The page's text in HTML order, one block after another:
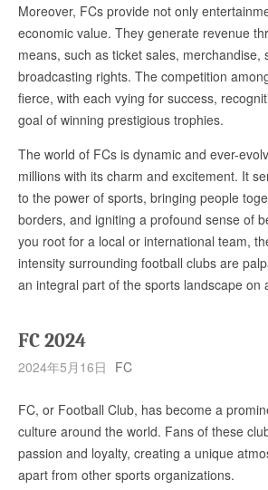
Moreover, FCs provide not only
economic value. They generate revenue
means, such as ticket sales, merchandise,
broadcasting rights. The competition
fierce, with each vying for success,
goal of winning prestigious trophies.
The world of FCs is dynamic and ever-
millions with its charm and excitement. It
to the power of sports, bringing people
borders, and igniting a profound sense of
you root for a local or international team,
intensity surrounding football clubs are
an integral part of the sports landscape on
FC 2024
2024年5月16日 FC
FC, or Football Club, has become a
culture around the world. Fans of these
passion and loyalty, creating a unique
apart from other sports organizations.